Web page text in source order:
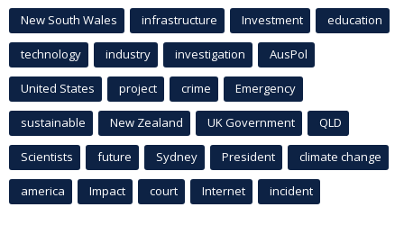
New South Wales infrastructure Investment education
technology industry investigation AusPol
United States project crime Emergency
sustainable New Zealand UK Government QLD
Scientists future Sydney President climate change
america Impact court Internet incident